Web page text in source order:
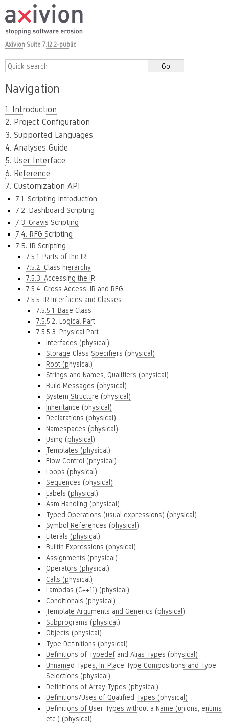
Axivion Suite 7.12.2-public
Navigation
1. Introduction
2. Project Configuration
3. Supported Languages
4. Analyses Guide
5. User Interface
6. Reference
7. Customization API
7.1. Scripting Introduction
7.2. Dashboard Scripting
7.3. Gravis Scripting
7.4. RFG Scripting
7.5. IR Scripting
7.5.1. Parts of the IR
7.5.2. Class hierarchy
7.5.3. Accessing the IR
7.5.4. Cross Access: IR and RFG
7.5.5. IR Interfaces and Classes
7.5.5.1. Base Class
7.5.5.2. Logical Part
7.5.5.3. Physical Part
Interfaces (physical)
Storage Class Specifiers (physical)
Root (physical)
Strings and Names, Qualifiers (physical)
Build Messages (physical)
System Structure (physical)
Inheritance (physical)
Declarations (physical)
Namespaces (physical)
Using (physical)
Templates (physical)
Flow Control (physical)
Loops (physical)
Sequences (physical)
Labels (physical)
Asm Handling (physical)
Typed Operations (usual expressions) (physical)
Symbol References (physical)
Literals (physical)
Builtin Expressions (physical)
Assignments (physical)
Operators (physical)
Calls (physical)
Lambdas (C++11) (physical)
Conditionals (physical)
Template Arguments and Generics (physical)
Subprograms (physical)
Objects (physical)
Type Definitions (physical)
Definitions of Typedef and Alias Types (physical)
Unnamed Types, In-Place Type Compositions and Type
Selections (physical)
Definitions of Array Types (physical)
Definitions/Uses of Qualified Types (physical)
Definitions of User Types without a Name (unions, enums
etc.) (physical)